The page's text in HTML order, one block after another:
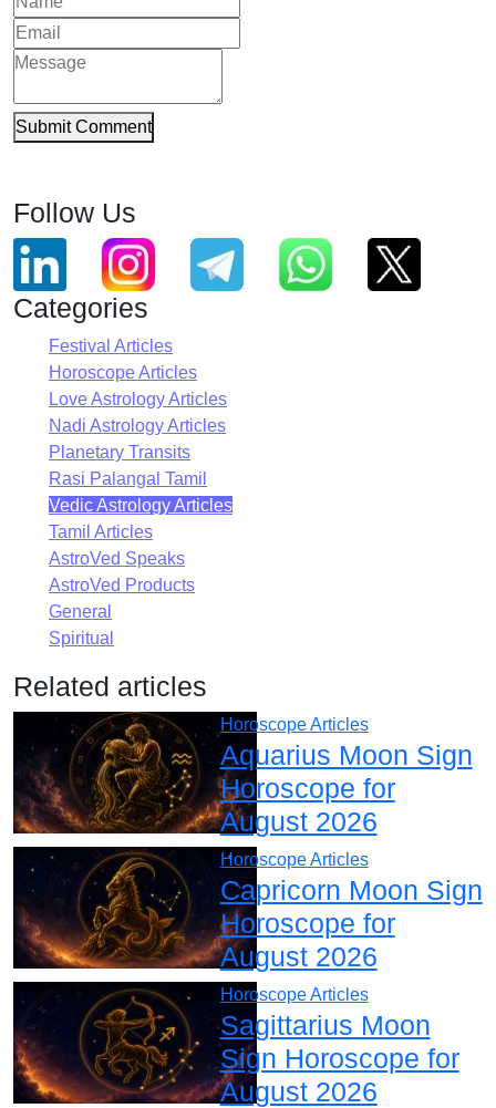
Submit Comment
Follow Us
Categories
Festival Articles
Horoscope Articles
Love Astrology Articles
Nadi Astrology Articles
Planetary Transits
Rasi Palangal Tamil
Vedic Astrology Articles
Tamil Articles
AstroVed Speaks
AstroVed Products
General
Spiritual
Related articles
Horoscope Articles
Aquarius Moon Sign
Horoscope for
August 2026
Horoscope Articles
Capricorn Moon Sign
Horoscope for
August 2026
Horoscope Articles
Sagittarius Moon
Sign Horoscope for
August 2026